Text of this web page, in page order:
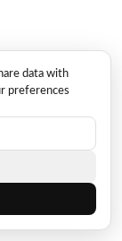
data with
preferences